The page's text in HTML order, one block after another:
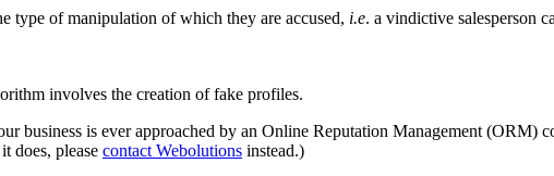
type of manipulation of which they are accused, i.e. a vindictive salesperson
involves the creation of fake profiles.
business is ever approached by an Online Reputation Management (ORM)
does, please contact Webolutions instead.)